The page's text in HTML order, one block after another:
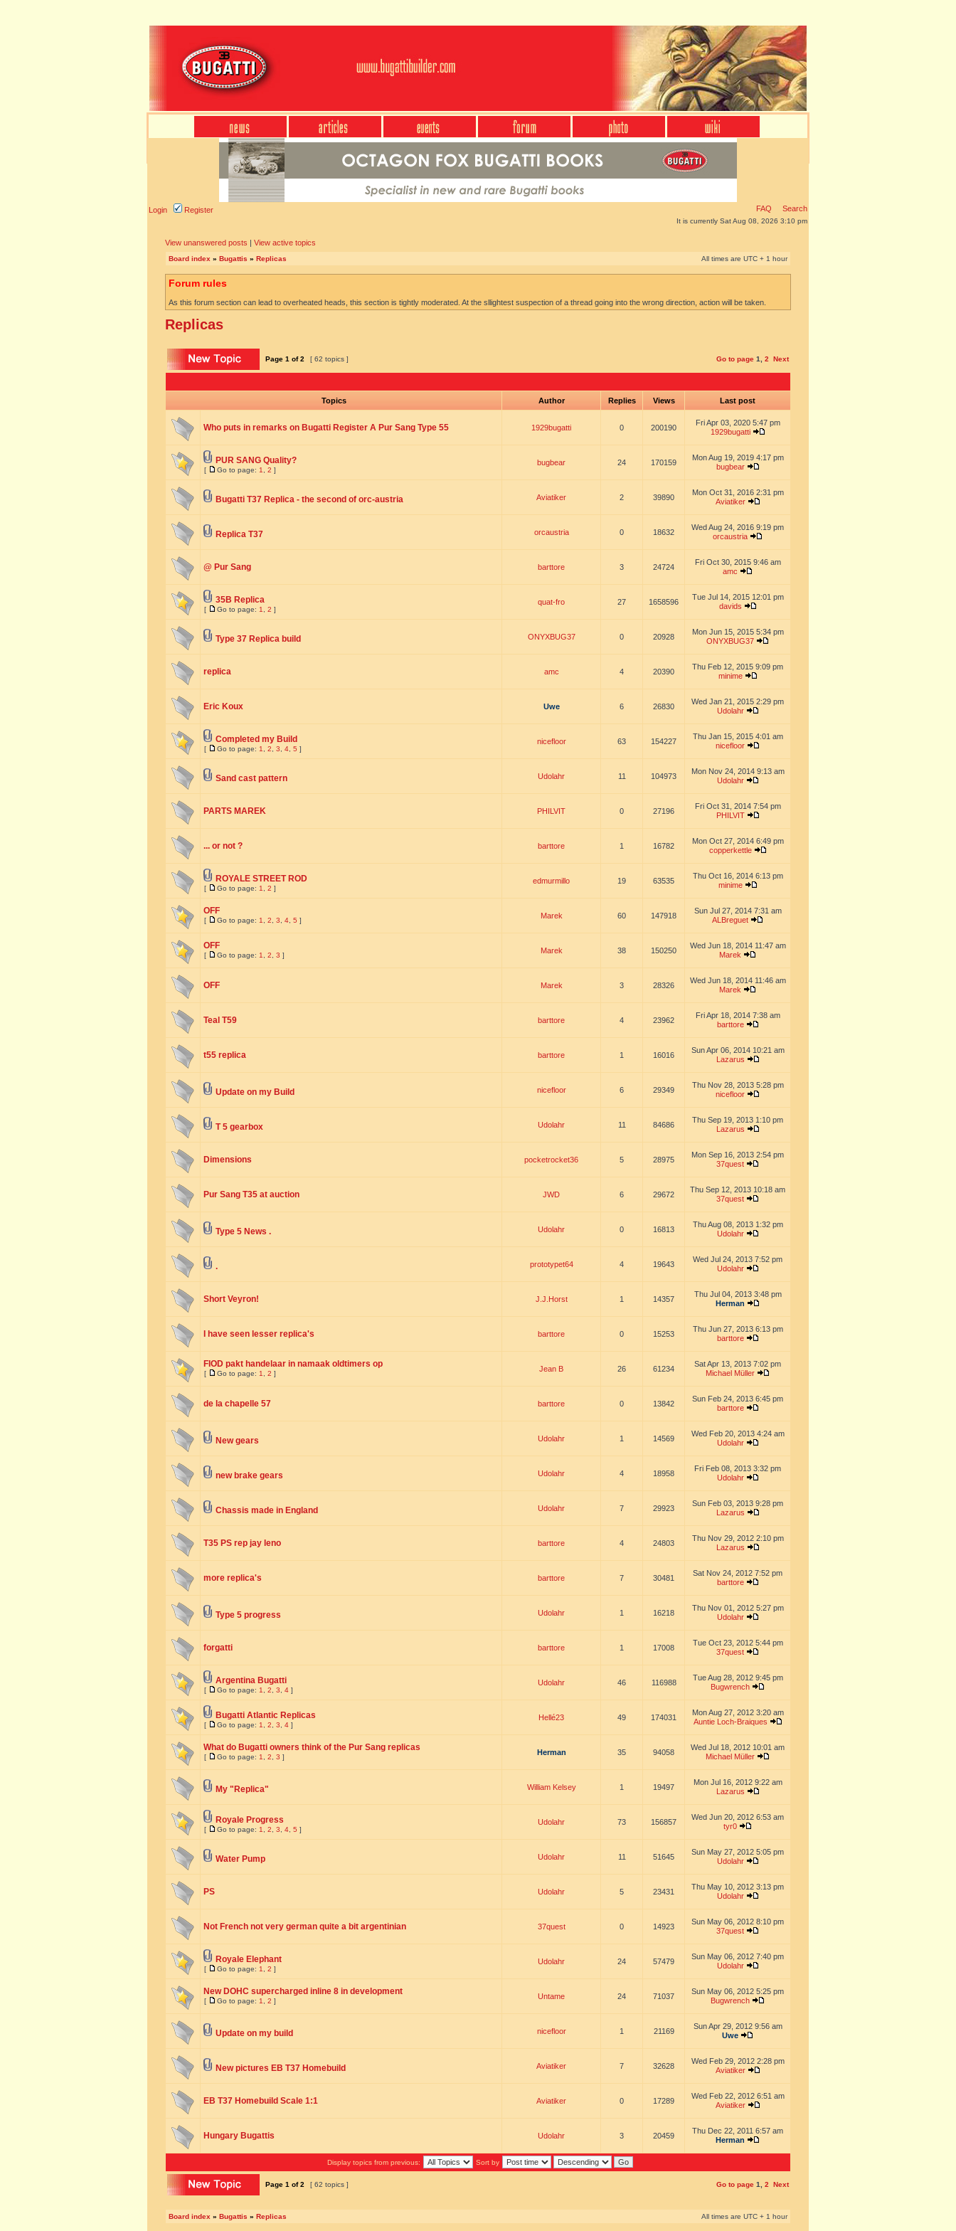
Login Register FAQ Search
It is currently Sat Aug 08, 2026 3:10 pm
View unanswered posts | View active topics
Board index » Bugattis » Replicas All times are UTC + 1 hour
Forum rules
As this forum section can lead to overheated heads, this section is tightly moderated. At the sllightest suspection of a thread going into the wrong direction, action will be taken.
Replicas
Page 1 of2 [ 62 topics ] Go to page 1 2 Next
Topics Author Replies Views Last post
Who puts in remarks on Bugatti Register A Pur Sang Type 55 1929bugatti 0 200190
Fri Apr 03, 2020 5:47 pm
1929bugatti
PUR SANG Quality?
[ Go to page: 1 2 ]
bugbear 24 170159
Mon Aug 19, 2019 4:17 pm
bugbear
Bugatti T37 Replica - the second of orc-austria Aviatiker 2 39890
Mon Oct 31, 2016 2:31 pm
Aviatiker
Replica T37 orcaustria 0 18632
Wed Aug 24, 2016 9:19 pm
orcaustria
@ Pur Sang barttore 3 24724
Fri Oct 30, 2015 9:46 am
amc
35B Replica
[ Go to page: 1 2 ]
quat-fro 27 1658596
Tue Jul 14, 2015 12:01 pm
davids
Type 37 Replica build ONYXBUG37 0 20928
Mon Jun 15, 2015 5:34 pm
ONYXBUG37
replica amc 4 20390
Thu Feb 12, 2015 9:09 pm
minime
Eric Koux Uwe 6 26830
Wed Jan 21, 2015 2:29 pm
Udolahr
Completed my Build
[ Go to page: 1 2 3 4 5 ]
nicefloor 63 154227
Thu Jan 15, 2015 4:01 am
nicefloor
Sand cast pattern Udolahr 11 104973
Mon Nov 24, 2014 9:13 am
Udolahr
PARTS MAREK PHILVIT 0 27196
Fri Oct 31, 2014 7:54 pm
PHILVIT
... or not ? barttore 1 16782
Mon Oct 27, 2014 6:49 pm
copperkettle
ROYALE STREET ROD
[ Go to page: 1 2 ]
edmurmillo 19 63535
Thu Oct 16, 2014 6:13 pm
minime
OFF
[ Go to page: 1 2 3 4 5 ]
Marek 60 147918
Sun Jul 27, 2014 7:31 am
ALBreguet
OFF
[ Go to page: 1 2 3 ]
Marek 38 150250
Wed Jun 18, 2014 11:47 am
Marek
OFF Marek 3 28326
Wed Jun 18, 2014 11:46 am
Marek
Teal T59 barttore 4 23962
Fri Apr 18, 2014 7:38 am
barttore
t55 replica barttore 1 16016
Sun Apr 06, 2014 10:21 am
Lazarus
Update on my Build nicefloor 6 29349
Thu Nov 28, 2013 5:28 pm
nicefloor
T 5 gearbox Udolahr 11 84686
Thu Sep 19, 2013 1:10 pm
Lazarus
Dimensions pocketrocket36 5 28975
Mon Sep 16, 2013 2:54 pm
37quest
Pur Sang T35 at auction JWD 6 29672
Thu Sep 12, 2013 10:18 am
37quest
Type 5 News . Udolahr 0 16813
Thu Aug 08, 2013 1:32 pm
Udolahr
. prototypet64 4 19643
Wed Jul 24, 2013 7:52 pm
Udolahr
Short Veyron! J.J.Horst 1 14357
Thu Jul 04, 2013 3:48 pm
Herman
I have seen lesser replica's barttore 0 15253
Thu Jun 27, 2013 6:13 pm
barttore
FIOD pakt handelaar in namaak oldtimers op
[ Go to page: 1 2 ]
Jean B 26 61234
Sat Apr 13, 2013 7:02 pm
Michael Müller
de la chapelle 57 barttore 0 13842
Sun Feb 24, 2013 6:45 pm
barttore
New gears Udolahr 1 14569
Wed Feb 20, 2013 4:24 am
Udolahr
new brake gears Udolahr 4 18958
Fri Feb 08, 2013 3:32 pm
Udolahr
Chassis made in England Udolahr 7 29923
Sun Feb 03, 2013 9:28 pm
Lazarus
T35 PS rep jay leno barttore 4 24803
Thu Nov 29, 2012 2:10 pm
Lazarus
more replica's barttore 7 30481
Sat Nov 24, 2012 7:52 pm
barttore
Type 5 progress Udolahr 1 16218
Thu Nov 01, 2012 5:27 pm
Udolahr
forgatti barttore 1 17008
Tue Oct 23, 2012 5:44 pm
37quest
Argentina Bugatti
[ Go to page: 1 2 3 4 ]
Udolahr 46 116988
Tue Aug 28, 2012 9:45 pm
Bugwrench
Bugatti Atlantic Replicas
[ Go to page: 1 2 3 4 ]
Hellé23 49 174031
Mon Aug 27, 2012 3:20 am
Auntie Loch-Braiques
What do Bugatti owners think of the Pur Sang replicas
[ Go to page: 1 2 3 ]
Herman 35 94058
Wed Jul 18, 2012 10:01 am
Michael Müller
My "Replica" William Kelsey 1 19497
Mon Jul 16, 2012 9:22 am
Lazarus
Royale Progress
[ Go to page: 1 2 3 4 5 ]
Udolahr 73 156857
Wed Jun 20, 2012 6:53 am
tyr0
Water Pump Udolahr 11 51645
Sun May 27, 2012 5:05 pm
Udolahr
PS Udolahr 5 23431
Thu May 10, 2012 3:13 pm
Udolahr
Not French not very german quite a bit argentinian 37quest 0 14923
Sun May 06, 2012 8:10 pm
37quest
Royale Elephant
[ Go to page: 1 2 ]
Udolahr 24 57479
Sun May 06, 2012 7:40 pm
Udolahr
New DOHC supercharged inline 8 in development
[ Go to page: 1 2 ]
Untame 24 71037
Sun May 06, 2012 5:25 pm
Bugwrench
Update on my build nicefloor 1 21169
Sun Apr 29, 2012 9:56 am
Uwe
New pictures EB T37 Homebuild Aviatiker 7 32628
Wed Feb 29, 2012 2:28 pm
Aviatiker
EB T37 Homebuild Scale 1:1 Aviatiker 0 17289
Wed Feb 22, 2012 6:51 am
Aviatiker
Hungary Bugattis Udolahr 3 20459
Thu Dec 22, 2011 6:57 am
Herman
Display topics from previous: Sort by
Page 1 of2 [ 62 topics ] Go to page 1 2 Next
Board index » Bugattis » Replicas All times are UTC + 1 hour